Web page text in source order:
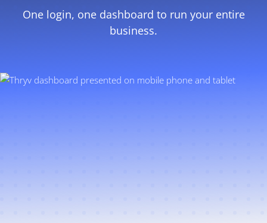
One login, one dashboard to run your entire
business.